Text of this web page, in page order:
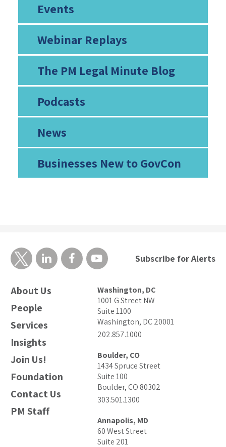
Events
Webinar Replays
The PM Legal Minute Blog
Podcasts
News
Businesses New to GovCon
About Us
People
Services
Insights
Join Us!
Foundation
Contact Us
PM Staff
Washington, DC
1001 G Street NW
Suite 1100
Washington, DC 20001
202.857.1000
Boulder, CO
1434 Spruce Street
Suite 100
Boulder, CO 80302
303.501.1300
Annapolis, MD
60 West Street
Suite 201
Subscribe for Alerts